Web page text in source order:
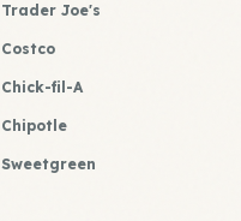
Trader Joe's
Costco
Chick-fil-A
Chipotle
Sweetgreen